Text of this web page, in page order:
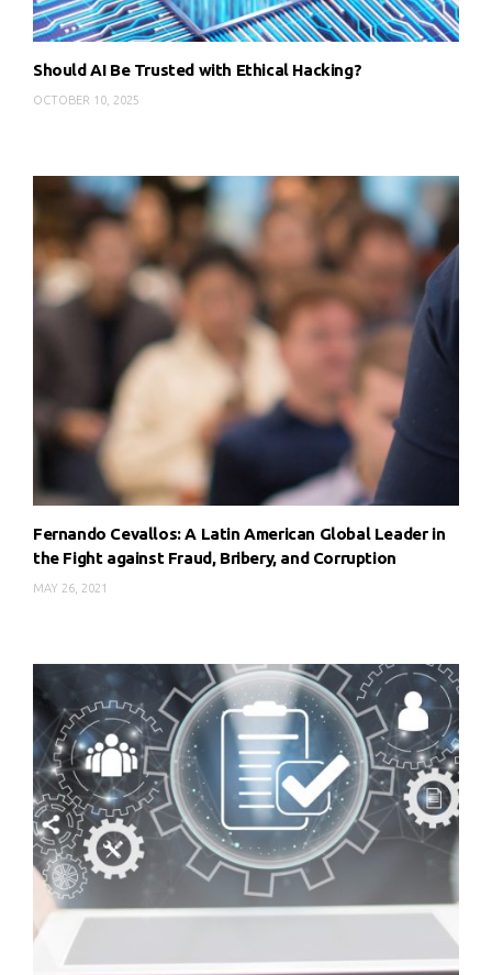
Should AI Be Trusted with Ethical Hacking?
OCTOBER 10, 2025
Fernando Cevallos: A Latin American Global Leader in
the Fight against Fraud, Bribery, and Corruption
MAY 26, 2021